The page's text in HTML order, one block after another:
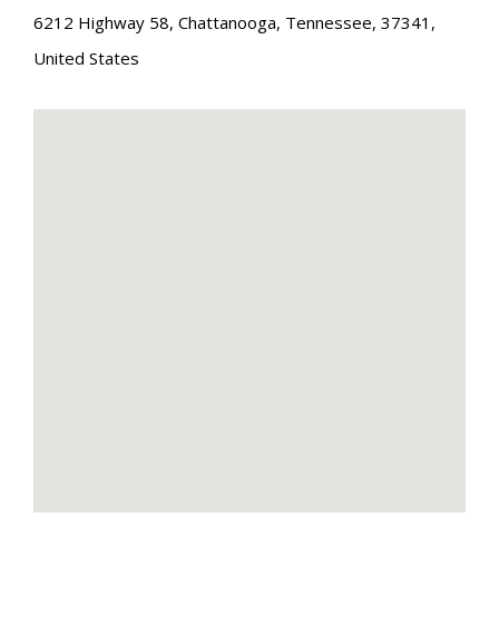
6212 Highway 58, Chattanooga, Tennessee, 37341 ,
United States